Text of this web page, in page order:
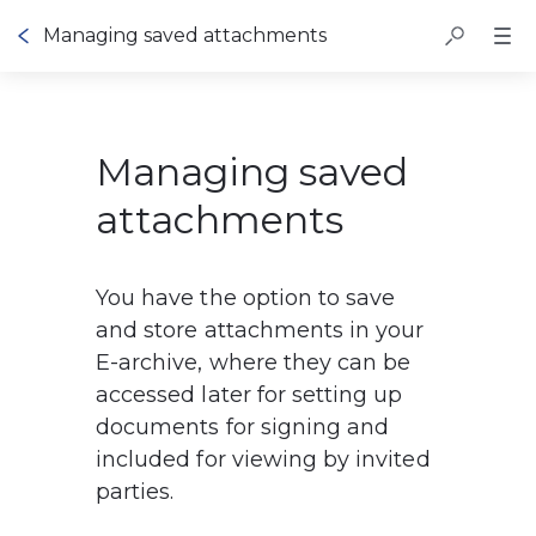
Managing saved attachments
Managing saved
attachments
You have the option to save
and store attachments in your
E-archive, where they can be
accessed later for setting up
documents for signing and
included for viewing by invited
parties.